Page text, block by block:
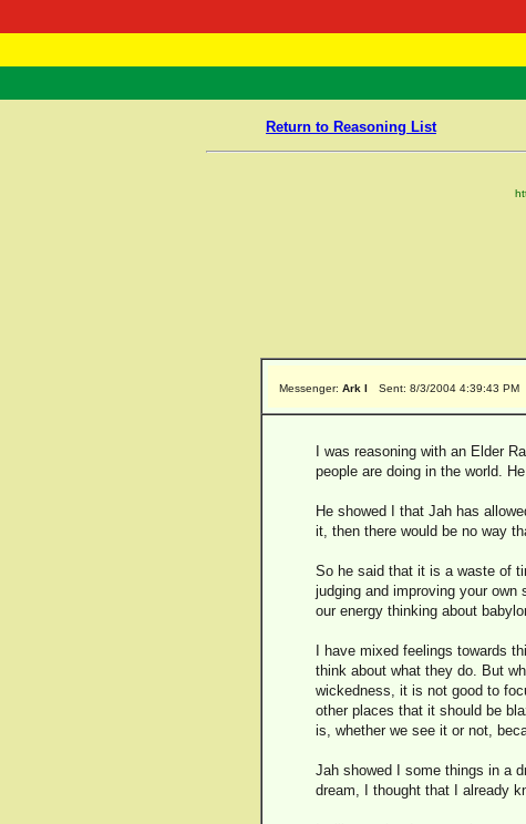
RasTafarI
Return to Reasoning List
Messenger: Ark I Sent: 8/3/2004 4:39:43 PM
I was reasoning with an Elder
people are doing in the world.
He showed I that Jah has
it, then there would be no way
So he said that it is a waste of
judging and improving your
our energy thinking about
I have mixed feelings towards
think about what they do. But
wickedness, it is not good to
other places that it should be
is, whether we see it or not,
Jah showed I some things in a
dream, I thought that I already